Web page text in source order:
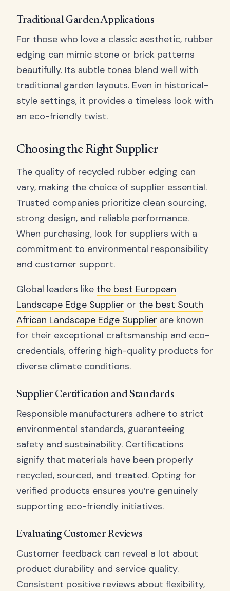
Traditional Garden Applications
For those who love a classic aesthetic, rubber
edging can mimic stone or brick patterns
beautifully. Its subtle tones blend well with
traditional garden layouts. Even in historical-
style settings, it provides a timeless look with
an eco-friendly twist.
Choosing the Right Supplier
The quality of recycled rubber edging can
vary, making the choice of supplier essential.
Trusted companies prioritize clean sourcing,
strong design, and reliable performance.
When purchasing, look for suppliers with a
commitment to environmental responsibility
and customer support.
Global leaders like the best European
Landscape Edge Supplier or the best South
African Landscape Edge Supplier are known
for their exceptional craftsmanship and eco-
credentials, offering high-quality products for
diverse climate conditions.
Supplier Certification and Standards
Responsible manufacturers adhere to strict
environmental standards, guaranteeing
safety and sustainability. Certifications
signify that materials have been properly
recycled, sourced, and treated. Opting for
verified products ensures you’re genuinely
supporting eco-friendly initiatives.
Evaluating Customer Reviews
Customer feedback can reveal a lot about
product durability and service quality.
Consistent positive reviews about flexibility,